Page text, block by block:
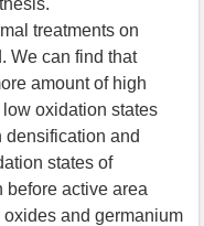
treatments on
We can find that
amount of high
oxidation states
densification and
states of
before active area
and germanium